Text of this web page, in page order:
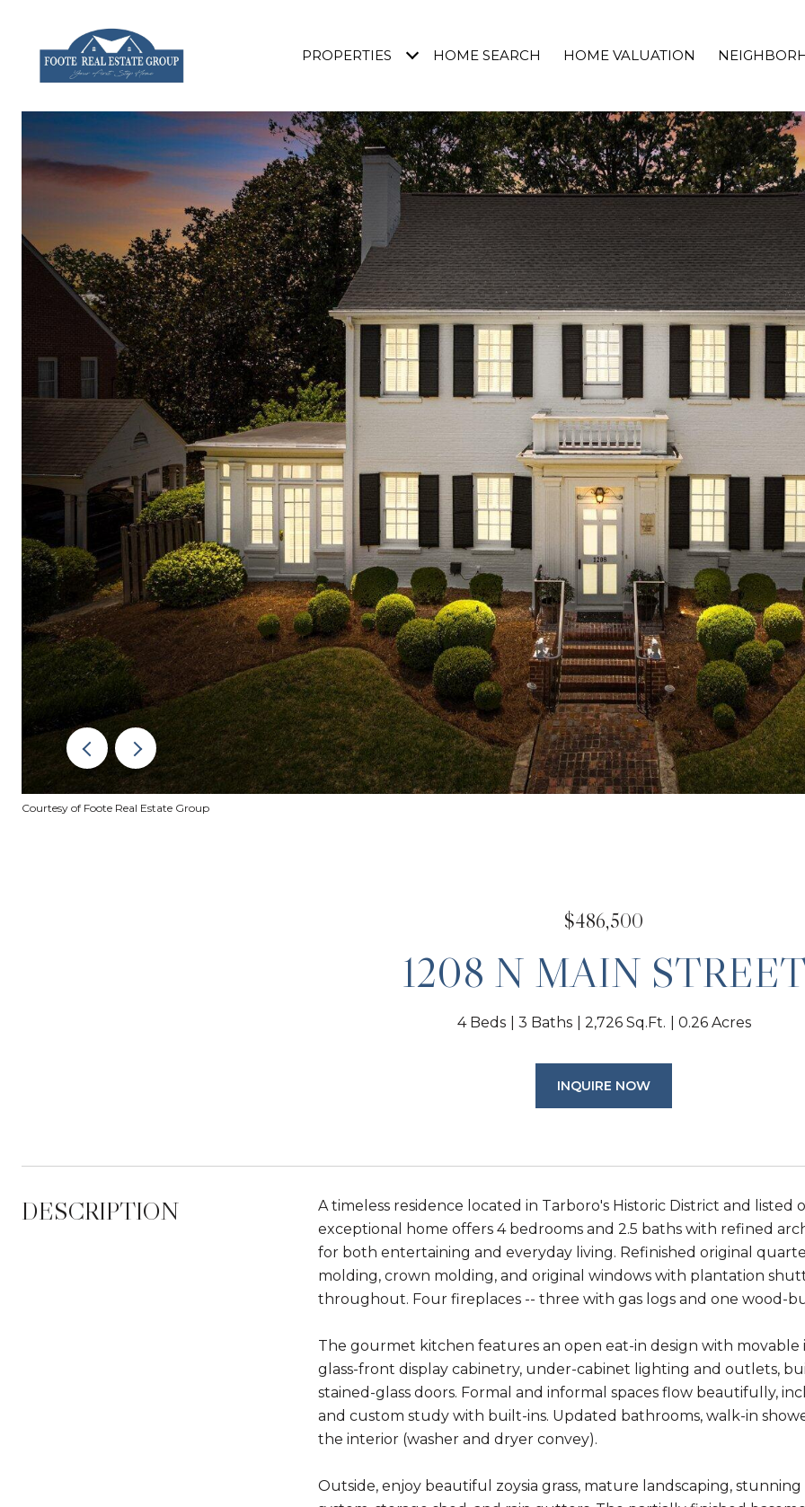
PROPERTIES HOME SEARCH HOME VALUATION
Courtesy of Foote Real Estate Group
$486,500
1208 N MAIN STREET
4 Beds 3 Baths 2,726 Sq.Ft. 0.26 Acres
INQUIRE NOW
DESCRIPTION
A timeless residence located in Tarboro's Historic District and listed
exceptional home offers 4 bedrooms and 2.5 baths with refined
for both entertaining and everyday living. Refinished original
molding, crown molding, and original windows with plantation
throughout. Four fireplaces -- three with gas logs and one wood-
The gourmet kitchen features an open eat-in design with movable
glass-front display cabinetry, under-cabinet lighting and outlets,
stained-glass doors. Formal and informal spaces flow beautifully,
and custom study with built-ins. Updated bathrooms, walk-in
the interior (washer and dryer convey).
Outside, enjoy beautiful zoysia grass, mature landscaping,